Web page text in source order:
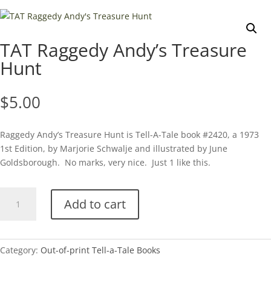
TAT Raggedy Andy’s Treasure
Hunt
$5.00
Raggedy Andy’s Treasure Hunt is Tell-A-Tale book #2420, a 1973
1st Edition, by Marjorie Schwalje and illustrated by June
Goldsborough. No marks, very nice. Just 1 like this.
Raggedy
Hunt
Add to cart
Category: Out-of-print Tell-a-Tale Books